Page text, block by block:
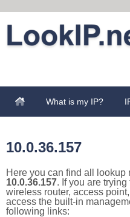
What is my IP?
10.0.36.157
Here you can find all lookup
10.0.36.157. If you are
wireless router, access
access the built-in
following links: